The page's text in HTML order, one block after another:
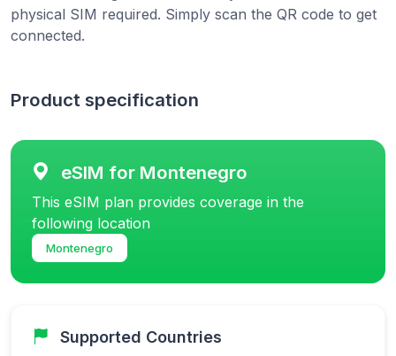
physical SIM required. Simply scan the QR code to get
connected.
Product specification
eSIM for Montenegro
This eSIM plan provides coverage in the
following location
Montenegro
Supported Countries